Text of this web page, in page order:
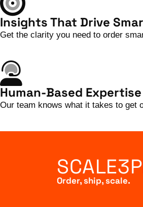
Insights That Drive
Get the clarity you need to order
Human-Based Expertise
Our team knows what it takes to get
Order, ship, scale.